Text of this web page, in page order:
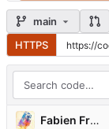
main
HTTPS
Fabien Freling